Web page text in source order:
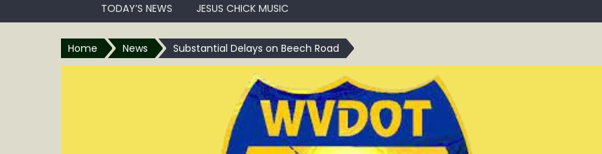
TODAY’S NEWS
JESUS CHICK MUSIC
Home News Substantial Delays on Beech Road